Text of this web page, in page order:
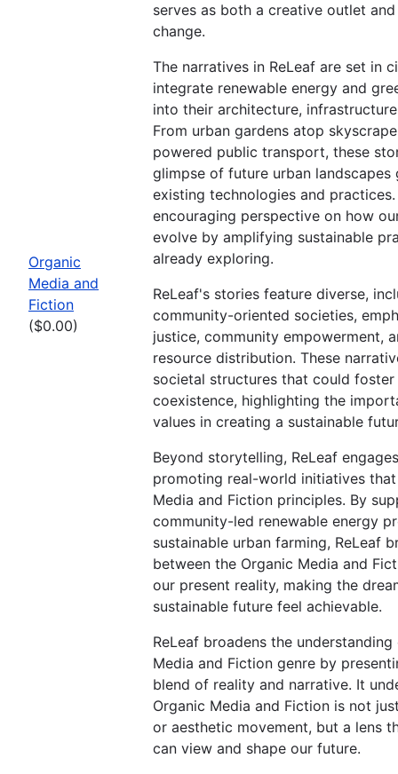
Organic
Media and
Fiction
($0.00)
serves as both a creative outlet
change.
The narratives in ReLeaf are set in
integrate renewable energy and
into their architecture,
From urban gardens atop
powered public transport, these
glimpse of future urban landscapes
existing technologies and
encouraging perspective on how
evolve by amplifying sustainable
already exploring.
ReLeaf's stories feature diverse,
community-oriented societies,
justice, community empowerment,
resource distribution. These
societal structures that could foster
coexistence, highlighting the
values in creating a sustainable
Beyond storytelling, ReLeaf
promoting real-world initiatives
Media and Fiction principles. By
community-led renewable energy
sustainable urban farming, ReLeaf
between the Organic Media and
our present reality, making the
sustainable future feel achievable.
ReLeaf broadens the
Media and Fiction genre by
blend of reality and narrative. It
Organic Media and Fiction is not
or aesthetic movement, but a lens
can view and shape our future.